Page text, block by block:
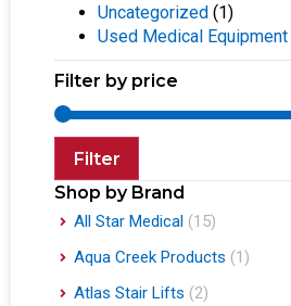
Uncategorized (1)
Used Medical Equipment
Filter by price
Filter
Shop by Brand
All Star Medical (15)
Aqua Creek Products (1)
Atlas Stair Lifts (2)